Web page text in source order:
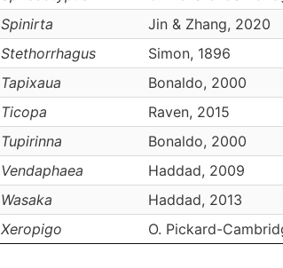
Spinirta Jin & Zhang, 2020
Stethorrhagus Simon, 1896
Tapixaua Bonaldo, 2000
Ticopa Raven, 2015
Tupirinna Bonaldo, 2000
Vendaphaea Haddad, 2009
Wasaka Haddad, 2013
Xeropigo O. Pickard-